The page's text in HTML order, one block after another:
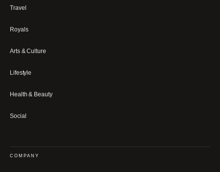
Travel
Royals
Arts & Culture
Lifestyle
Health & Beauty
Social
COMPANY